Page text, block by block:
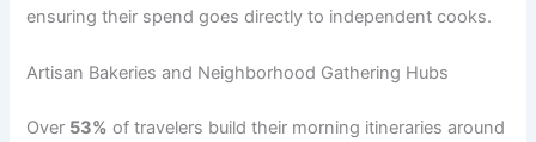
ensuring their spend goes directly to independent cooks.
Artisan Bakeries and Neighborhood Gathering Hubs
Over 53% of travelers build their morning itineraries around